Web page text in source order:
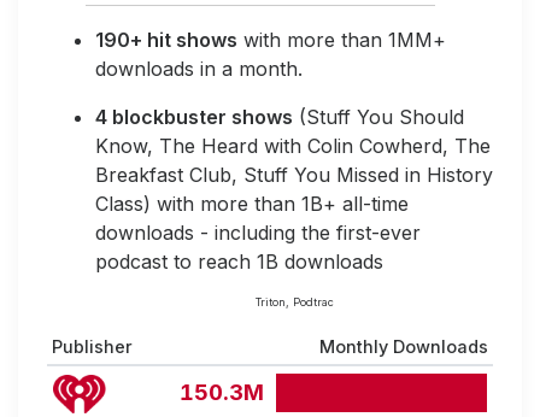
190+ hit shows with more than 1MM+
downloads in a month.
4 blockbuster shows (Stuff You Should
Know, The Heard with Colin Cowherd, The
Breakfast Club, Stuff You Missed in History
Class) with more than 1B+ all-time
downloads - including the first-ever
podcast to reach 1B downloads
Triton, Podtrac
Publisher Monthly Downloads
150.3M